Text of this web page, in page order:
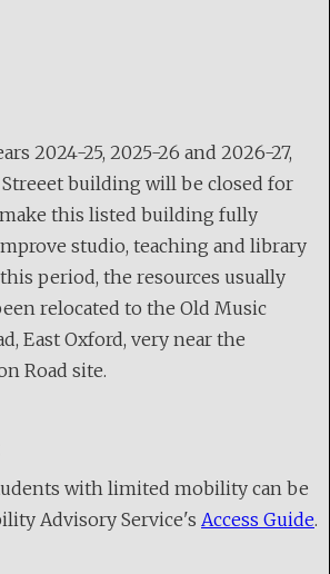
2024-25, 2025-26 and 2026-27,
building will be closed for
this listed building fully
studio, teaching and library
period, the resources usually
relocated to the Old Music
East Oxford, very near the
Road site.
with limited mobility can be
Advisory Service's Access Guide.